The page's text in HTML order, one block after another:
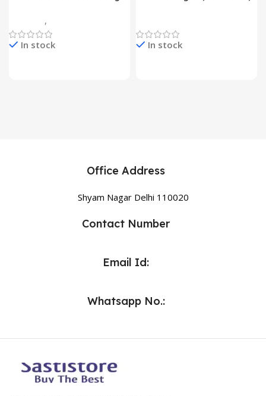
,
In stock In stock
Office Address
Shyam Nagar Delhi 110020
Contact Number
Email Id:
Whatsapp No.: